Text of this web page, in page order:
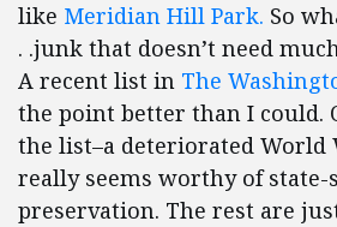
like Meridian Hill Park. So
. .junk that doesn’t need
A recent list in The
the point better than I could.
the list–a deteriorated World
really seems worthy of state-
preservation. The rest are